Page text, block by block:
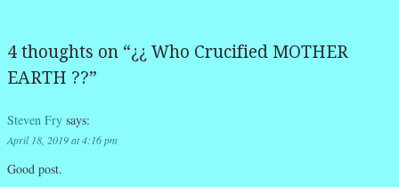
4 thoughts on “¿¿ Who Crucified MOTHER
EARTH ??”
Steven Fry says:
April 18, 2019 at 4:16 pm
Good post.